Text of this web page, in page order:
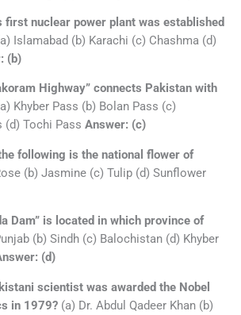
first nuclear power plant was established
Islamabad (b) Karachi (c) Chashma (d)
(b)
Highway” connects Pakistan with
Khyber Pass (b) Bolan Pass (c)
(d) Tochi Pass Answer: (c)
following is the national flower of
(b) Jasmine (c) Tulip (d) Sunflower
Dam” is located in which province of
(b) Sindh (c) Balochistan (d) Khyber
(d)
scientist was awarded the Nobel
in 1979?(a) Dr. Abdul Qadeer Khan (b)